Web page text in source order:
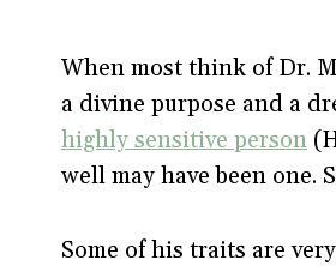
When most think of Dr.
a divine purpose and a
highly sensitive person
well may have been one.
Some of his traits are